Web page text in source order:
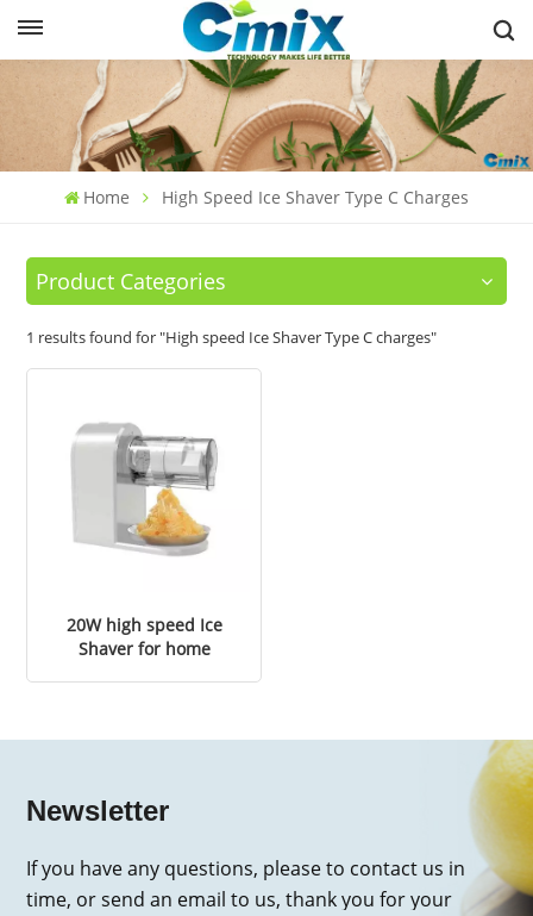
Home High Speed Ice Shaver Type C Charges
Product Categories
1 results found for "High speed Ice Shaver Type C charges"
20W high speed Ice
Shaver for home
Newsletter
If you have any questions, please to contact us in
time, or send an email to us, thank you for your